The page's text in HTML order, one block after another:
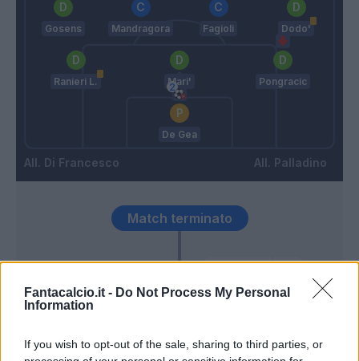
Fantacalcio.it - Do Not Process My Personal
Information
If you wish to opt-out of the sale, sharing to third parties, or
Di Francesco
Gosens Mandragora Fagioli Dodo'
Ranieri L. Mari' Pongracic
De Gea
Palladino
Haps
Match terminato